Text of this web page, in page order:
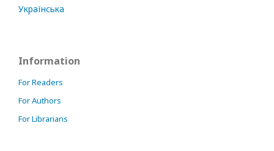
Українська
Information
For Readers
For Authors
For Librarians